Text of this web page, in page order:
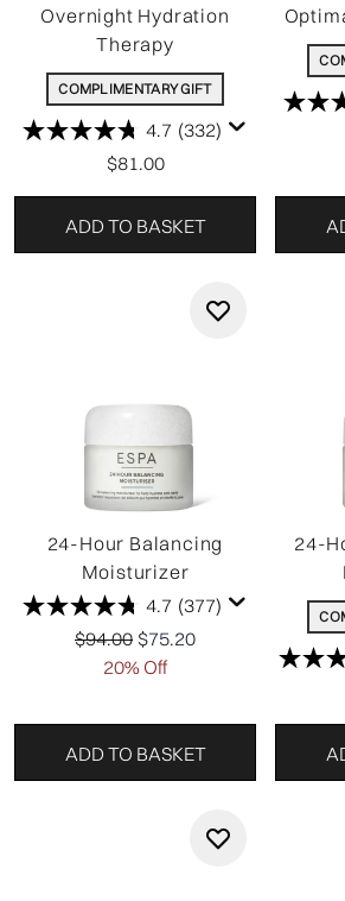
Overnight Hydration
Therapy
COMPLIMENTARY GIFT
4.7 (332)
$81.00
ADD TO BASKET
24-Hour Balancing
Moisturizer
4.7 (377)
Recommended Retail Price:
$94.00 Current price:
$75.20
20% Off
ADD TO BASKET
24-